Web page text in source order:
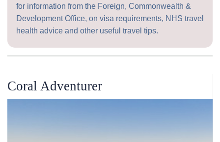
for information from the Foreign, Commonwealth &
Development Office, on visa requirements, NHS travel
health advice and other useful travel tips.
Coral Adventurer